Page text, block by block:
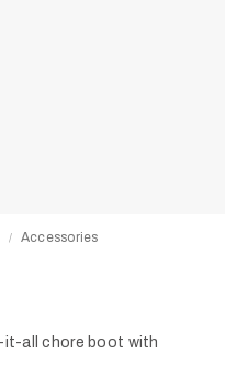
/ Accessories
it-all chore boot with